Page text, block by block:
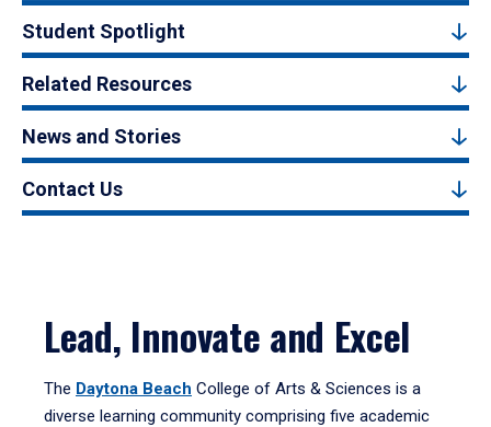
Student Spotlight
Related Resources
News and Stories
Contact Us
Lead, Innovate and Excel
The Daytona Beach College of Arts & Sciences is a
diverse learning community comprising five academic